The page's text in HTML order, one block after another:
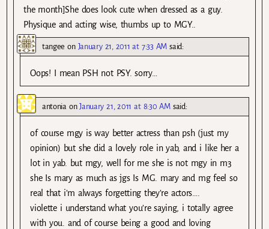
the month]She does look cute when dressed as a guy.
Physique and acting wise, thumbs up to MGY..
tangee on January 21, 2011 at 7:33 AM said:
Oops! I mean PSH not PSY. sorry…
antoniaonJanuary 21, 2011 at 8:30 AM said:
of course mgy is way better actress than psh (just my
opinion) but she did a lovely role in yab, and i like her a
lot in yab. but mgy, well for me she is not mgy in m3
she Is mary as much as jgs Is MG. mary and mg feel so
real that i’m always forgetting they’re actors….
violette i understand what you’re saying, i totally agree
with you. and of course being a good and loving